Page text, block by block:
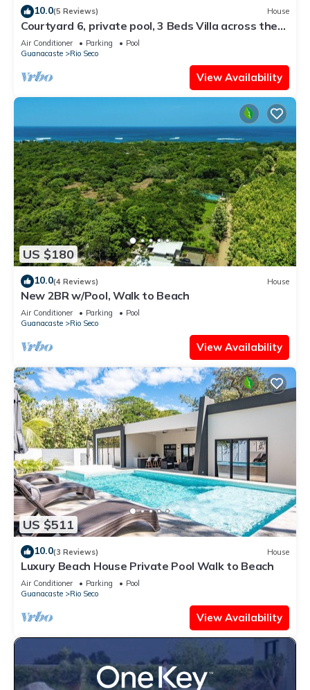
10.0(5 Reviews) House
Courtyard 6, private pool, 3 Beds Villa across the
street from the beach
Air Conditioner Parking
Pool
Guanacaste
Rio Seco
View Availability
US $180
10.0(4 Reviews) House
New 2BR w/Pool, Walk to Beach
Air Conditioner Parking
Pool
Guanacaste
Rio Seco
View Availability
US $511
10.0(3 Reviews) House
Luxury Beach House Private Pool Walk to Beach
Air Conditioner Parking
Pool
Guanacaste
Rio Seco
View Availability